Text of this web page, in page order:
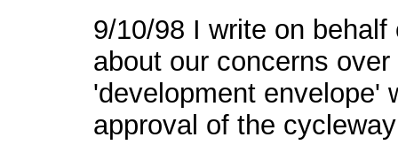
9/10/98 I write on
about our concerns
'development envelope'
approval of the